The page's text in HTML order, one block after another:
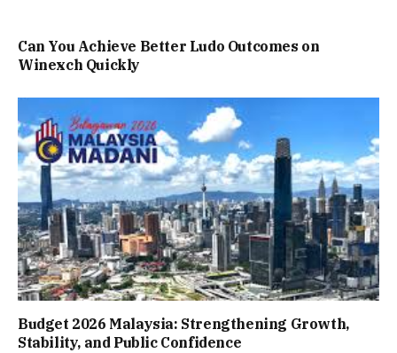
Can You Achieve Better Ludo Outcomes on
Winexch Quickly
Budget 2026 Malaysia: Strengthening Growth,
Stability, and Public Confidence